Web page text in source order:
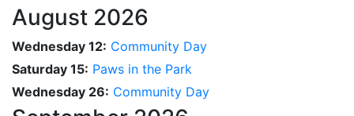
August 2026
Wednesday 12: Community Day
Saturday 15: Paws in the Park
Wednesday 26: Community Day